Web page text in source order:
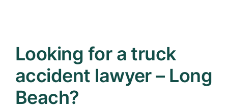
Looking for a truck
accident lawyer – Long
Beach?